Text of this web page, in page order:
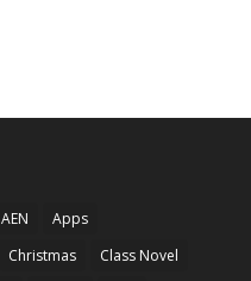
AEN
Apps
Christmas
Class Novel